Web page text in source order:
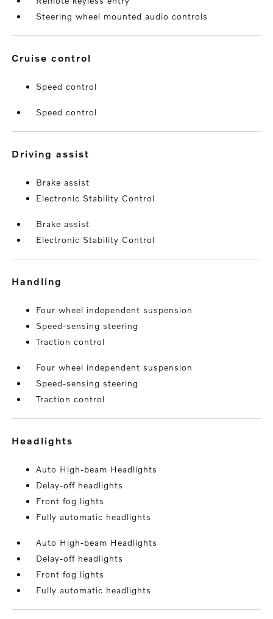
Steering wheel mounted audio controls
cruise control
Speed control
Speed control
driving assist
Brake assist
Electronic Stability Control
Brake assist
Electronic Stability Control
handling
Four wheel independent suspension
Speed-sensing steering
Traction control
Four wheel independent suspension
Speed-sensing steering
Traction control
headlights
Auto High-beam Headlights
Delay-off headlights
Front fog lights
Fully automatic headlights
Auto High-beam Headlights
Delay-off headlights
Front fog lights
Fully automatic headlights